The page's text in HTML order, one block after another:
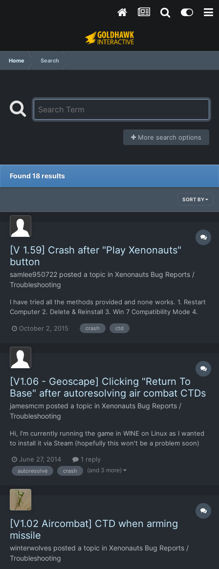
Home Search
More search options
Found 18 results
SORT BY
[V 1.59] Crash after "Play Xenonauts"
button
samlee950722 posted a topic in Xenonauts Bug Reports /
Troubleshooting
I have tried all the methods provided and none works. 1. Restart
Computer 2. Delete & Reinstall 3. Win 7 Compatibility Mode 4.
suggestions? dxdiag on pastebin if needed
October 2, 2015 crash ctd
[V1.06 - Geoscape] Clicking "Return To
Base" after autoresolving air combat CTDs
jamesmcm posted a topic in Xenonauts Bug Reports /
Troubleshooting
Hi, I'm currently running the game in WINE on Linux as I wanted
to install it via Steam (hopefully this won't be a problem soon)
and then click return to base or select another target, the game
crashes to the desktop. I've attached W...
June 27, 2014 1 reply
autoresolve crash (and 3 more)
[V1.02 Aircombat] CTD when arming
missile
winterwolves posted a topic in Xenonauts Bug Reports /
Troubleshooting